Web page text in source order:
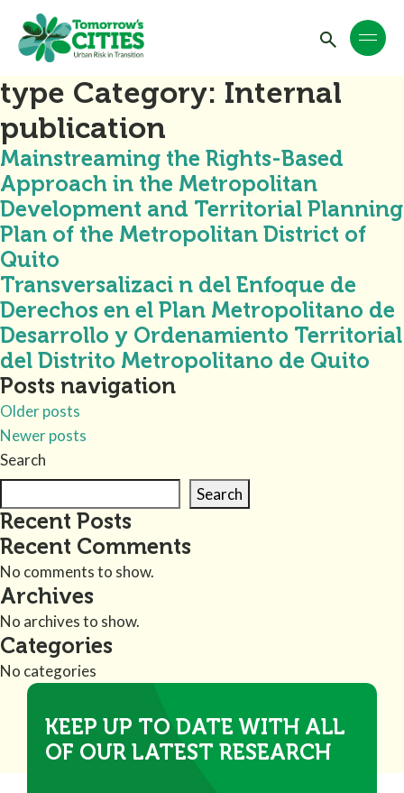
type Category: Internal
publication
Mainstreaming the Rights-Based
Approach in the Metropolitan
Development and Territorial Planning
Plan of the Metropolitan District of
Quito
Transversalizaci n del Enfoque de
Derechos en el Plan Metropolitano de
Desarrollo y Ordenamiento Territorial
del Distrito Metropolitano de Quito
Posts navigation
Older posts
Newer posts
Search
Search
Recent Posts
Recent Comments
No comments to show.
Archives
No archives to show.
Categories
No categories
KEEP UP TO DATE WITH ALL
OF OUR LATEST RESEARCH